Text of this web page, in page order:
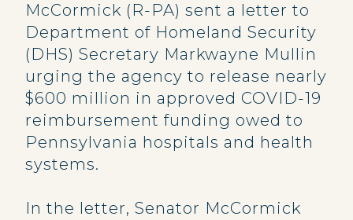
McCormick (R-PA) sent a letter to
Department of Homeland Security
(DHS) Secretary Markwayne Mullin
urging the agency to release nearly
$600 million in approved COVID-19
reimbursement funding owed to
Pennsylvania hospitals and health
systems.
In the letter, Senator McCormick